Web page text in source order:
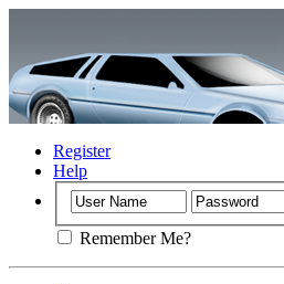
Register
Help
Remember Me?